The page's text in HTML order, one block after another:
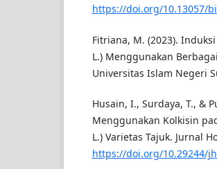
https://doi.org/10.13057/
Fitriana, M. (2023).
L.) Menggunakan
Universitas Islam Negeri
Husain, I., Surdaya, T., &
Menggunakan Kolkisin
L.) Varietas Tajuk. Jurnal
https://doi.org/10.29244/